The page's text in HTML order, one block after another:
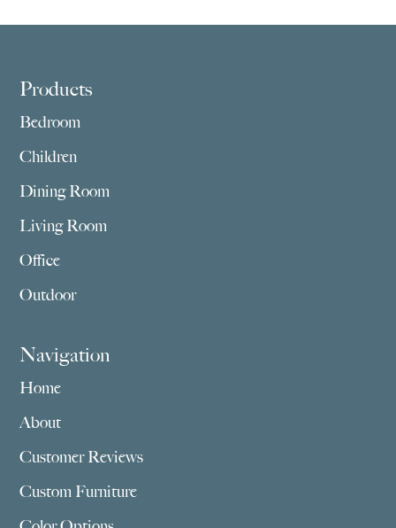
Footer
Products
Bedroom
Children
Dining Room
Living Room
Office
Outdoor
Navigation
Home
About
Customer Reviews
Custom Furniture